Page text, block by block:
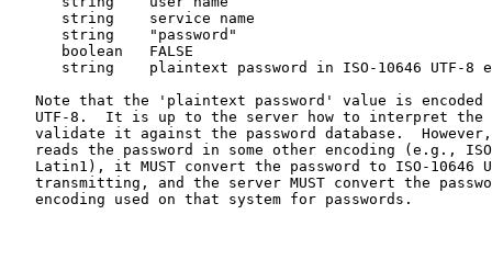
      string    service name
      string    "password"
      boolean   FALSE
string    plaintext password in ISO-10646 UTF-8
Note that the 'plaintext password' value is encoded
UTF-8.  It is up to the server how to interpret the
validate it against the password database.
reads the password in some other encoding (e.g.,
Latin1), it MUST convert the password to ISO-10646
transmitting, and the server MUST convert the
   encoding used on that system for passwords.